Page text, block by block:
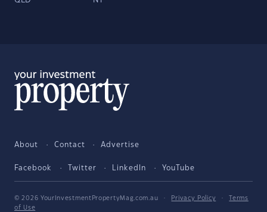
About Contact Advertise
Facebook Twitter LinkedIn YouTube
© 2026 YourInvestmentPropertyMag.com.au · Privacy Policy ·
Terms
of Use